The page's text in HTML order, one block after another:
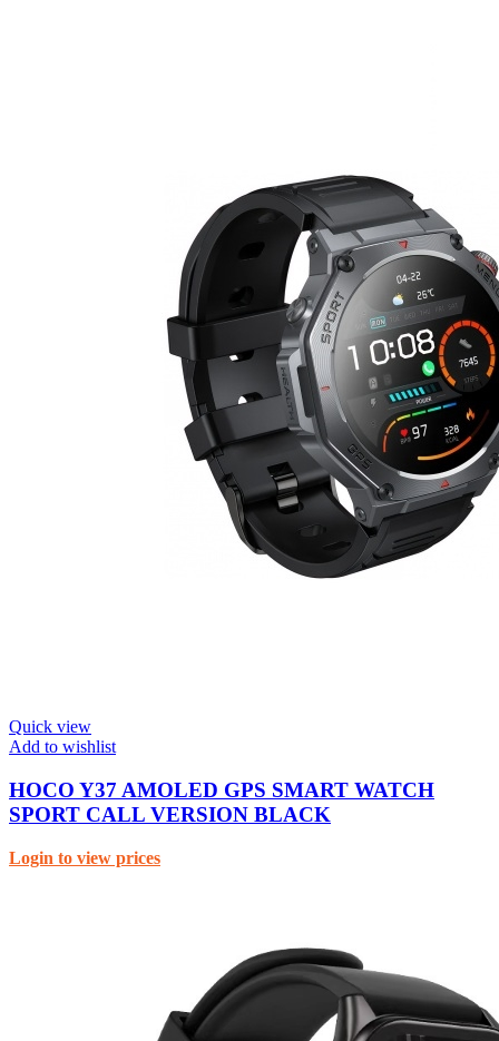
Quick view
Add to wishlist
HOCO Y37 AMOLED GPS SMART WATCH
SPORT CALL VERSION BLACK
Login to view prices